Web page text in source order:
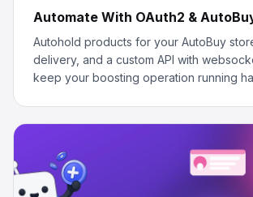
Automate With OAuth2 &
Autohold products for your AutoBuy
delivery, and a custom API with
keep your boosting operation running